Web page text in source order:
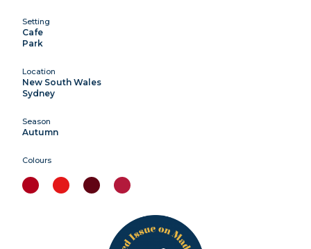
Setting
Cafe
Park
Location
New South Wales
Sydney
Season
Autumn
Colours